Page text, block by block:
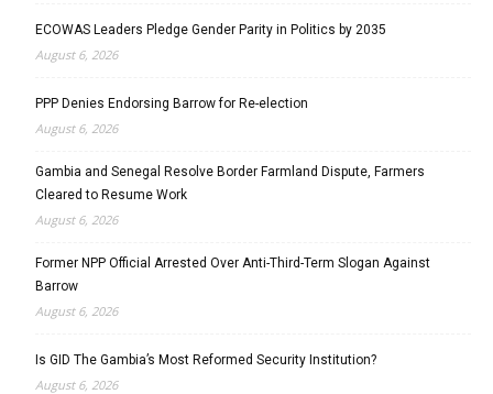
ECOWAS Leaders Pledge Gender Parity in Politics by 2035
August 6, 2026
PPP Denies Endorsing Barrow for Re-election
August 6, 2026
Gambia and Senegal Resolve Border Farmland Dispute, Farmers
Cleared to Resume Work
August 6, 2026
Former NPP Official Arrested Over Anti-Third-Term Slogan Against
Barrow
August 6, 2026
Is GID The Gambia’s Most Reformed Security Institution?
August 6, 2026